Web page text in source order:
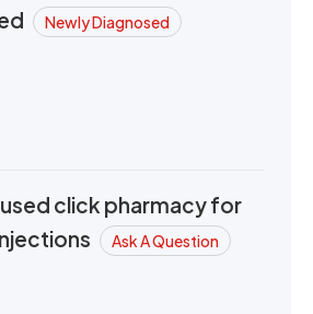
Newly Diagnosed
used click pharmacy for
Ask A Question